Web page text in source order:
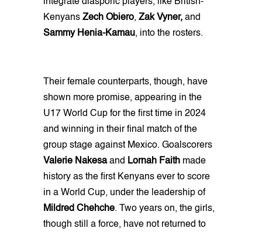
Kenyans Zech Obiero, Zak Vyner, and
Sammy Henia-Kamau, into the rosters.
Their female counterparts, though, have
shown more promise, appearing in the
U17 World Cup for the first time in 2024
and winning in their final match of the
group stage against Mexico. Goalscorers
Valerie Nakesaand Lornah Faith made
history as the first Kenyans ever to score
in a World Cup, under the leadership of
Mildred Chehche. Two years on, the girls,
though still a force, have not returned to